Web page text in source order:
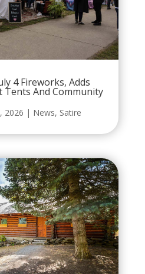
4 Fireworks, Adds
Tents And Community
2026 | News, Satire